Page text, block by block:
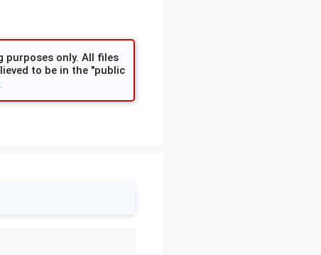
purposes only. All files
to be in the "public